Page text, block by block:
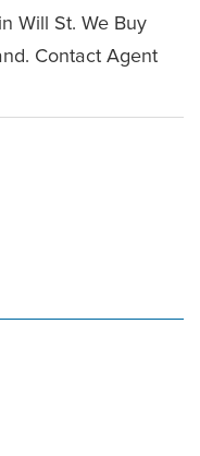
Will St. We Buy
Contact Agent